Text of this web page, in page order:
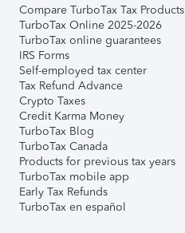
Compare TurboTax Tax Products
TurboTax Online 2025-2026
TurboTax online guarantees
IRS Forms
Self-employed tax center
Tax Refund Advance
Crypto Taxes
Credit Karma Money
TurboTax Blog
TurboTax Canada
Products for previous tax years
TurboTax mobile app
Early Tax Refunds
TurboTax en español